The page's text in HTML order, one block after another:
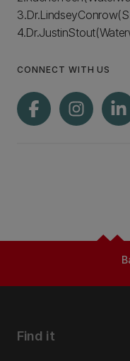
CONNECT WITH US
Find it